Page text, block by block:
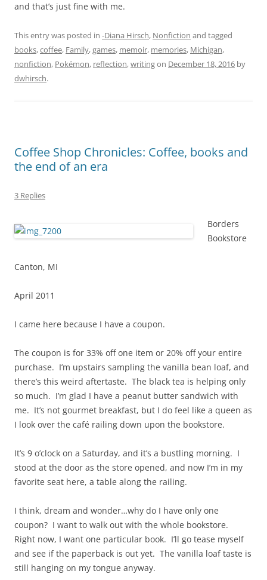
and that’s just fine with me.
This entry was posted in -Diana Hirsch, Nonfiction and tagged
books,coffee, Family,games, memoir, memories, Michigan,
nonfiction, Pokémon, reflection,writingon December 18, 2016 by
dwhirsch.
Coffee Shop Chronicles: Coffee, books and
the end of an era
3 Replies
Borders
Bookstore
Canton, MI
April 2011
I came here because I have a coupon.
The coupon is for 33% off one item or 20% off your entire
purchase. I’m upstairs sampling the vanilla bean loaf, and
there’s this weird aftertaste. The black tea is helping only
so much. I’m glad I have a peanut butter sandwich with
me. It’s not gourmet breakfast, but I do feel like a queen as
I look over the café railing down upon the bookstore.
It’s 9 o’clock on a Saturday, and it’s a bustling morning. I
stood at the door as the store opened, and now I’m in my
favorite seat here, a table along the railing.
I think, dream and wonder…why do I have only one
coupon? I want to walk out with the whole bookstore.
Right now, I want one particular book. I’ll go tease myself
and see if the paperback is out yet. The vanilla loaf taste is
still hanging on my tongue anyway.